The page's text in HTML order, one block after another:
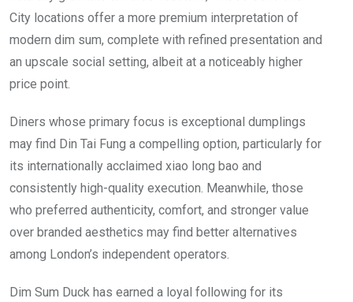
City locations offer a more premium interpretation of
modern dim sum, complete with refined presentation and
an upscale social setting, albeit at a noticeably higher
price point.
Diners whose primary focus is exceptional dumplings
may find Din Tai Fung a compelling option, particularly for
its internationally acclaimed xiao long bao and
consistently high-quality execution. Meanwhile, those
who preferred authenticity, comfort, and stronger value
over branded aesthetics may find better alternatives
among London’s independent operators.
Dim Sum Duck has earned a loyal following for its